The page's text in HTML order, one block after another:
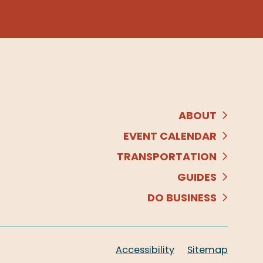
ABOUT
EVENT CALENDAR
TRANSPORTATION
GUIDES
DO BUSINESS
Accessibility Sitemap